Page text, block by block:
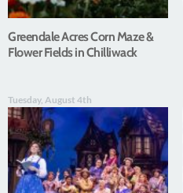
Greendale Acres Corn Maze &
Flower Fields in Chilliwack
Tuesday, August 4th